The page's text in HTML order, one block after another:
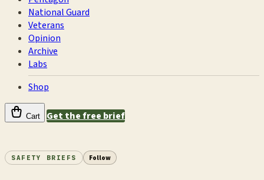
National Guard
Veterans
Opinion
Archive
Labs
Shop
Cart Get the free brief
SAFETY BRIEFS Follow